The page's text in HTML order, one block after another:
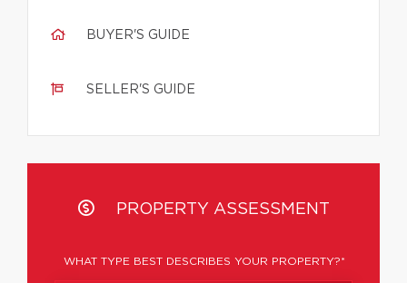
BUYER'S GUIDE
SELLER'S GUIDE
PROPERTY ASSESSMENT
WHAT TYPE BEST DESCRIBES YOUR PROPERTY?*